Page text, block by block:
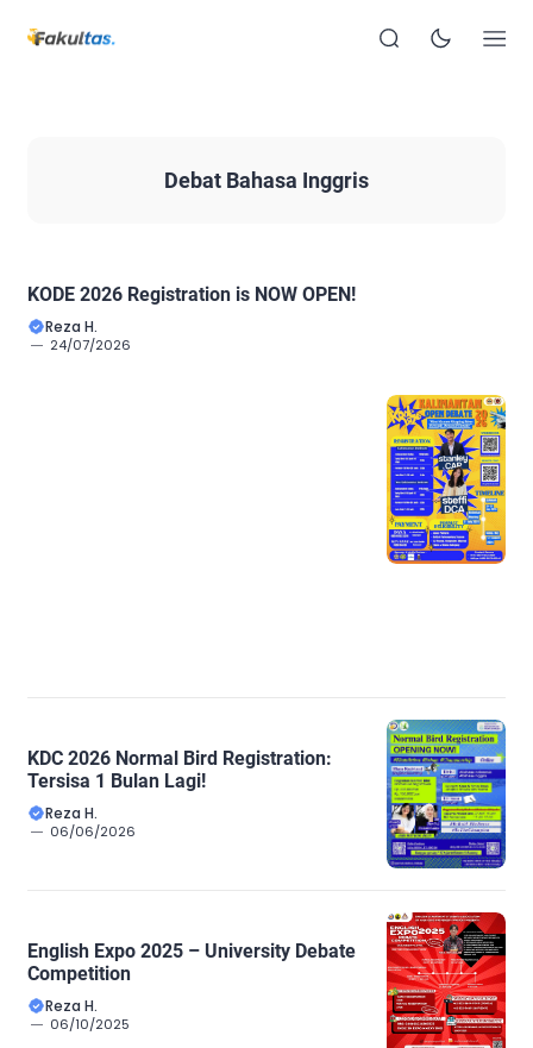
Debat Bahasa Inggris
KODE 2026 Registration is NOW OPEN!
Reza H.
24/07/2026
KDC 2026 Normal Bird Registration:
Tersisa 1 Bulan Lagi!
Reza H.
06/06/2026
English Expo 2025 – University Debate
Competition
Reza H.
06/10/2025